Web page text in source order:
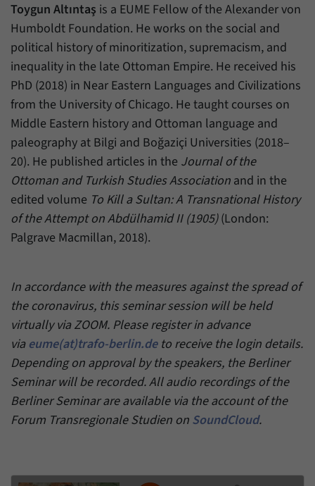
Toygun Altıntaş is a EUME Fellow of the Alexander von
Humboldt Foundation. He works on the social and
political history of minoritization, supremacism, and
inequality in the late Ottoman Empire. He received his
PhD (2018) in Near Eastern Languages and Civilizations
from the University of Chicago. He taught courses on
Middle Eastern history and Ottoman language and
paleography at Bilgi and Boğaziçi Universities (2018–
20). He published articles in the Journal of the
Ottoman and Turkish Studies Association and in the
edited volume To Kill a Sultan: A Transnational History
of the Attempt on Abdülhamid II (1905)(London:
Palgrave Macmillan, 2018).
In accordance with the measures against the spread of
the coronavirus, this seminar session will be held
virtually via ZOOM. Please register in advance
via eume(at)trafo-berlin.deto receive the login details.
Depending on approval by the speakers, the Berliner
Seminar will be recorded. All audio recordings of the
Berliner Seminar are available via the account of the
Forum Transregionale Studien on SoundCloud.
Purpose
This cookie allows us to store data about
visitors’ current stay on our website for a